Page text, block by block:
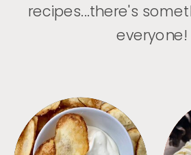
recipes...there's
everyone!